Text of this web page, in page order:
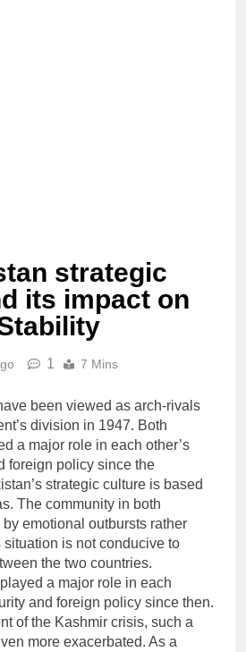
strategic
its impact on
1 7 Mins
been viewed as arch-rivals
division in 1947. Both
a major role in each other’s
foreign policy since the
strategic culture is based
The community in both
emotional outbursts rather
is not conducive to
the two countries.
a major role in each
and foreign policy since then.
of the Kashmir crisis, such a
more exacerbated. As a